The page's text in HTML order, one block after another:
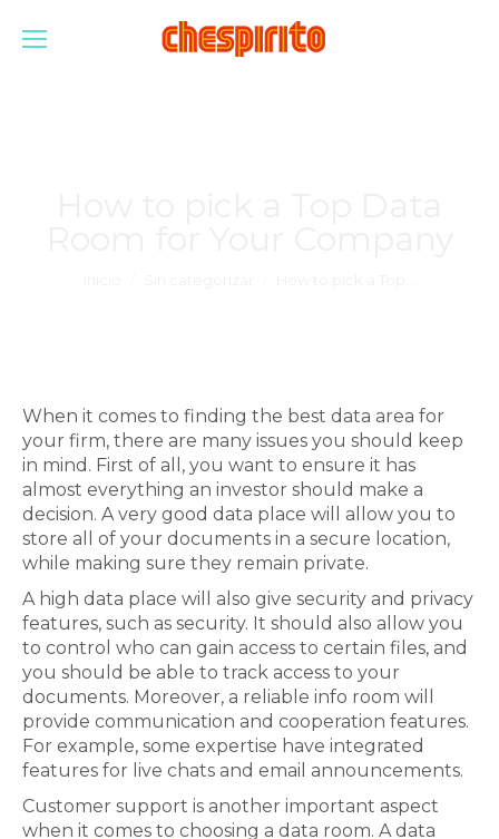
When it comes to finding the best data area for
your firm, there are many issues you should keep
in mind. First of all, you want to ensure it has
almost everything an investor should make a
decision. A very good data place will allow you to
store all of your documents in a secure location,
while making sure they remain private.
A high data place will also give security and privacy
features, such as security. It should also allow you
to control who can gain access to certain files, and
you should be able to track access to your
documents. Moreover, a reliable info room will
provide communication and cooperation features.
For example, some expertise have integrated
features for live chats and email announcements.
Customer support is another important aspect
when it comes to choosing a data room. A data